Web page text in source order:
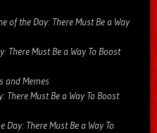
of the Day: There Must Be a Way
There Must Be a Way To Boost
and Memes
Must Be a Way To Boost
Day: There Must Be a Way To